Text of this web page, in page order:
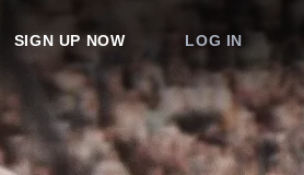
SIGN UP NOW LOG IN